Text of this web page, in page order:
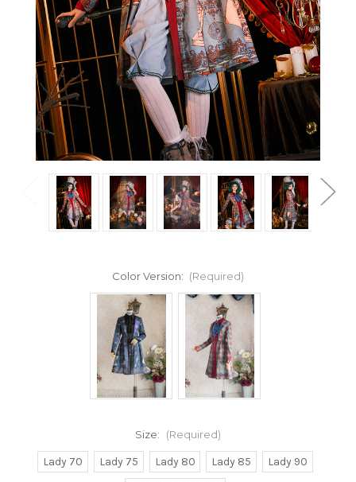
Color Version: (Required)
Size: (Required)
Lady 70 Lady 75 Lady 80 Lady 85
Lady 90